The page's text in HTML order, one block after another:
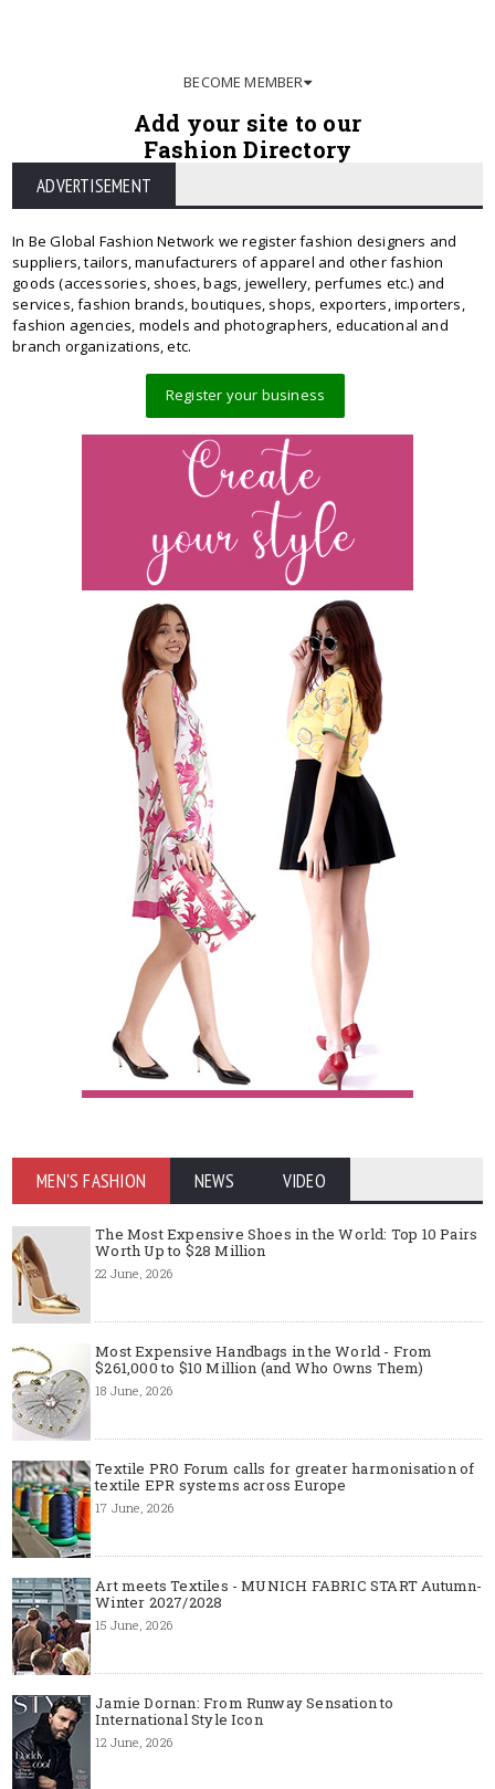
BECOME MEMBER
Add your site to our
Fashion Directory
ADVERTISEMENT
In Be Global Fashion Network we register fashion designers and
suppliers, tailors, manufacturers of apparel and other fashion
goods (accessories, shoes, bags, jewellery, perfumes etc.) and
services, fashion brands, boutiques, shops, exporters, importers,
fashion agencies, models and photographers, educational and
branch organizations, etc.
Register your business
MEN'S FASHION NEWS VIDEO
The Most Expensive Shoes in the World: Top 10 Pairs
Worth Up to $28 Million
22 June, 2026
Most Expensive Handbags in the World - From
$261,000 to $10 Million (and Who Owns Them)
18 June, 2026
Textile PRO Forum calls for greater harmonisation of
textile EPR systems across Europe
17 June, 2026
Art meets Textiles - MUNICH FABRIC START Autumn-
Winter 2027/2028
15 June, 2026
Jamie Dornan: From Runway Sensation to
International Style Icon
12 June, 2026